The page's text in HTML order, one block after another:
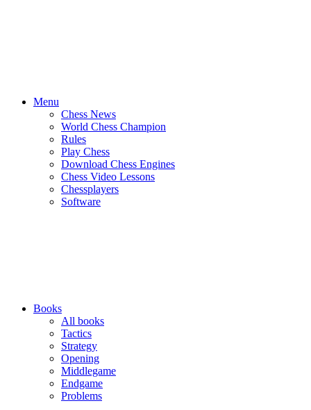
Menu
Chess News
World Chess Champion
Rules
Play Chess
Download Chess Engines
Chess Video Lessons
Chessplayers
Software
Books
All books
Tactics
Strategy
Opening
Middlegame
Endgame
Problems